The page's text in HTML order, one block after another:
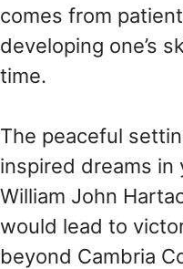
comes from
developing one’s
time.
The peaceful
inspired dreams in
William John
would lead to
beyond Cambria